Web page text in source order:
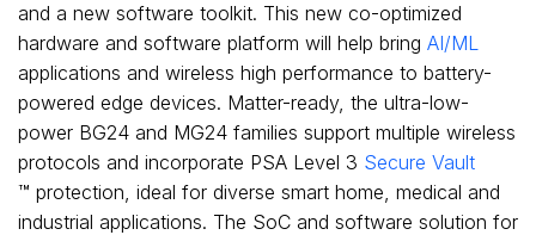
and a new software toolkit. This new co-optimized
hardware and software platform will help bring AI/ML
applications and wireless high performance to battery-
powered edge devices. Matter-ready, the ultra-low-
power BG24 and MG24 families support multiple wireless
protocols and incorporate PSA Level 3 Secure Vault
™ protection, ideal for diverse smart home, medical and
industrial applications. The SoC and software solution for